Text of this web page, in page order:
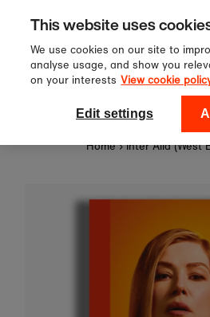
Skip to content
Sign up to our
off your
National
Home › Inter Alia (West
This website uses
We use cookies on our site to
analyse usage, and show you
on your interests View cookie
Edit settings